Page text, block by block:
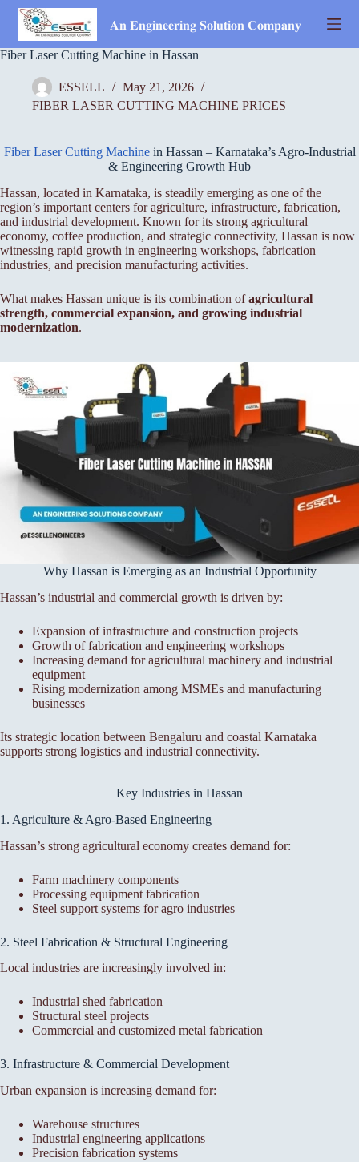
Skip
content
𝐀𝐧 𝐄𝐧𝐠𝐢𝐧𝐞𝐞𝐫𝐢𝐧𝐠 𝐒𝐨𝐥𝐮𝐭𝐢𝐨𝐧 𝐂𝐨𝐦𝐩𝐚𝐧𝐲
Fiber Laser Cutting Machine in Hassan
ESSELL
May 21, 2026
FIBER LASER CUTTING MACHINE PRICES
Fiber Laser Cutting Machinein Hassan – Karnataka’s Agro-Industrial
& Engineering Growth Hub
Hassan, located in Karnataka, is steadily emerging as one of the
region’s important centers for agriculture, infrastructure, fabrication,
and industrial development. Known for its strong agricultural
economy, coffee production, and strategic connectivity, Hassan is now
witnessing rapid growth in engineering workshops, fabrication
industries, and precision manufacturing activities.
What makes Hassan unique is its combination ofagricultural
strength, commercial expansion, and growing industrial
modernization.
Why Hassan is Emerging as an Industrial Opportunity
Hassan’s industrial and commercial growth is driven by:
Expansion of infrastructure and construction projects
Growth of fabrication and engineering workshops
Increasing demand for agricultural machinery and industrial
equipment
Rising modernization among MSMEs and manufacturing
businesses
Its strategic location between Bengaluru and coastal Karnataka
supports strong logistics and industrial connectivity.
Key Industries in Hassan
1. Agriculture & Agro-Based Engineering
Hassan’s strong agricultural economy creates demand for:
Farm machinery components
Processing equipment fabrication
Steel support systems for agro industries
2. Steel Fabrication & Structural Engineering
Local industries are increasingly involved in:
Industrial shed fabrication
Structural steel projects
Commercial and customized metal fabrication
3. Infrastructure & Commercial Development
Urban expansion is increasing demand for:
Warehouse structures
Industrial engineering applications
Precision fabrication systems